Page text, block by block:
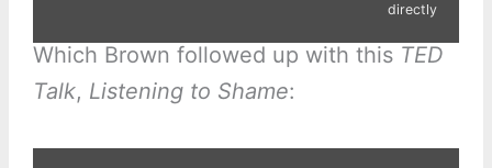
directly
Which Brown followed up with this TED
Talk, Listening to Shame:
Display